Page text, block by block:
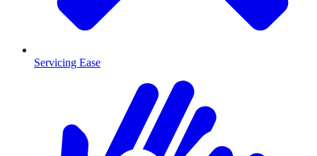
Servicing Ease